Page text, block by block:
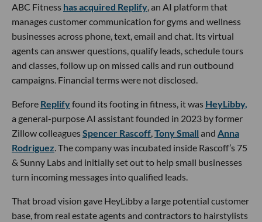
ABC Fitness has acquired Replify, an AI platform that
manages customer communication for gyms and wellness
businesses across phone, text, email and chat. Its virtual
agents can answer questions, qualify leads, schedule tours
and classes, follow up on missed calls and run outbound
campaigns. Financial terms were not disclosed.
Before Replifyfound its footing in fitness, it was HeyLibby,
a general-purpose AI assistant founded in 2023 by former
Zillow colleaguesSpencer Rascoff,Tony Small and Anna
Rodriguez. The company was incubated inside Rascoff’s 75
& Sunny Labs and initially set out to help small businesses
turn incoming messages into qualified leads.
That broad vision gave HeyLibby a large potential customer
base, from real estate agents and contractors to hairstylists